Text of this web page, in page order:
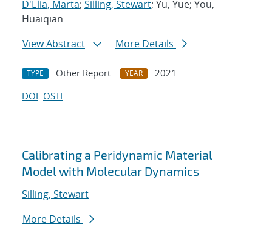
D'Elia, Marta; Silling, Stewart; Yu, Yue; You,
Huaiqian
View Abstract
More Details
TYPE Other Report YEAR
2021
DOI OSTI
Calibrating a Peridynamic Material
Model with Molecular Dynamics
Silling, Stewart
More Details